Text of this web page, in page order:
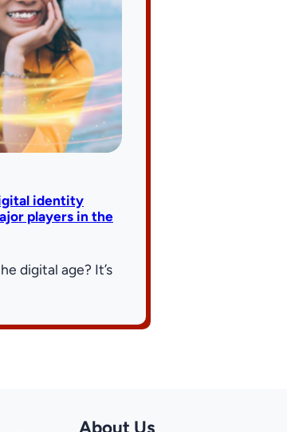
identity
players in the
digital age? It’s
About Us